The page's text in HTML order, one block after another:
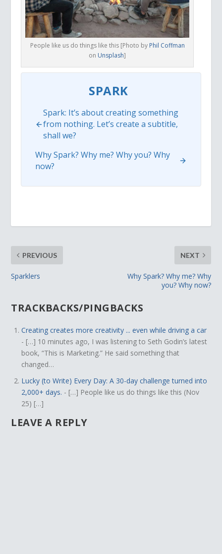
People like us do things like this [Photo by Phil Coffman
on Unsplash]
SPARK
Spark: It’s about creating something
from nothing. Let’s create a subtitle,
shall we?
Why Spark? Why me? Why you? Why
now?
PREVIOUS
Sparklers
NEXT
Why Spark? Why me? Why
you? Why now?
TRACKBACKS/PINGBACKS
Creating creates more creativity ... even while driving a car
- […] 10 minutes ago, I was listening to Seth Godin’s latest
book, “This is Marketing.” He said something that
changed…
Lucky (to Write) Every Day: A 30-day challenge turned into
2,000+ days. - […] People like us do things like this (Nov
25) […]
LEAVE A REPLY